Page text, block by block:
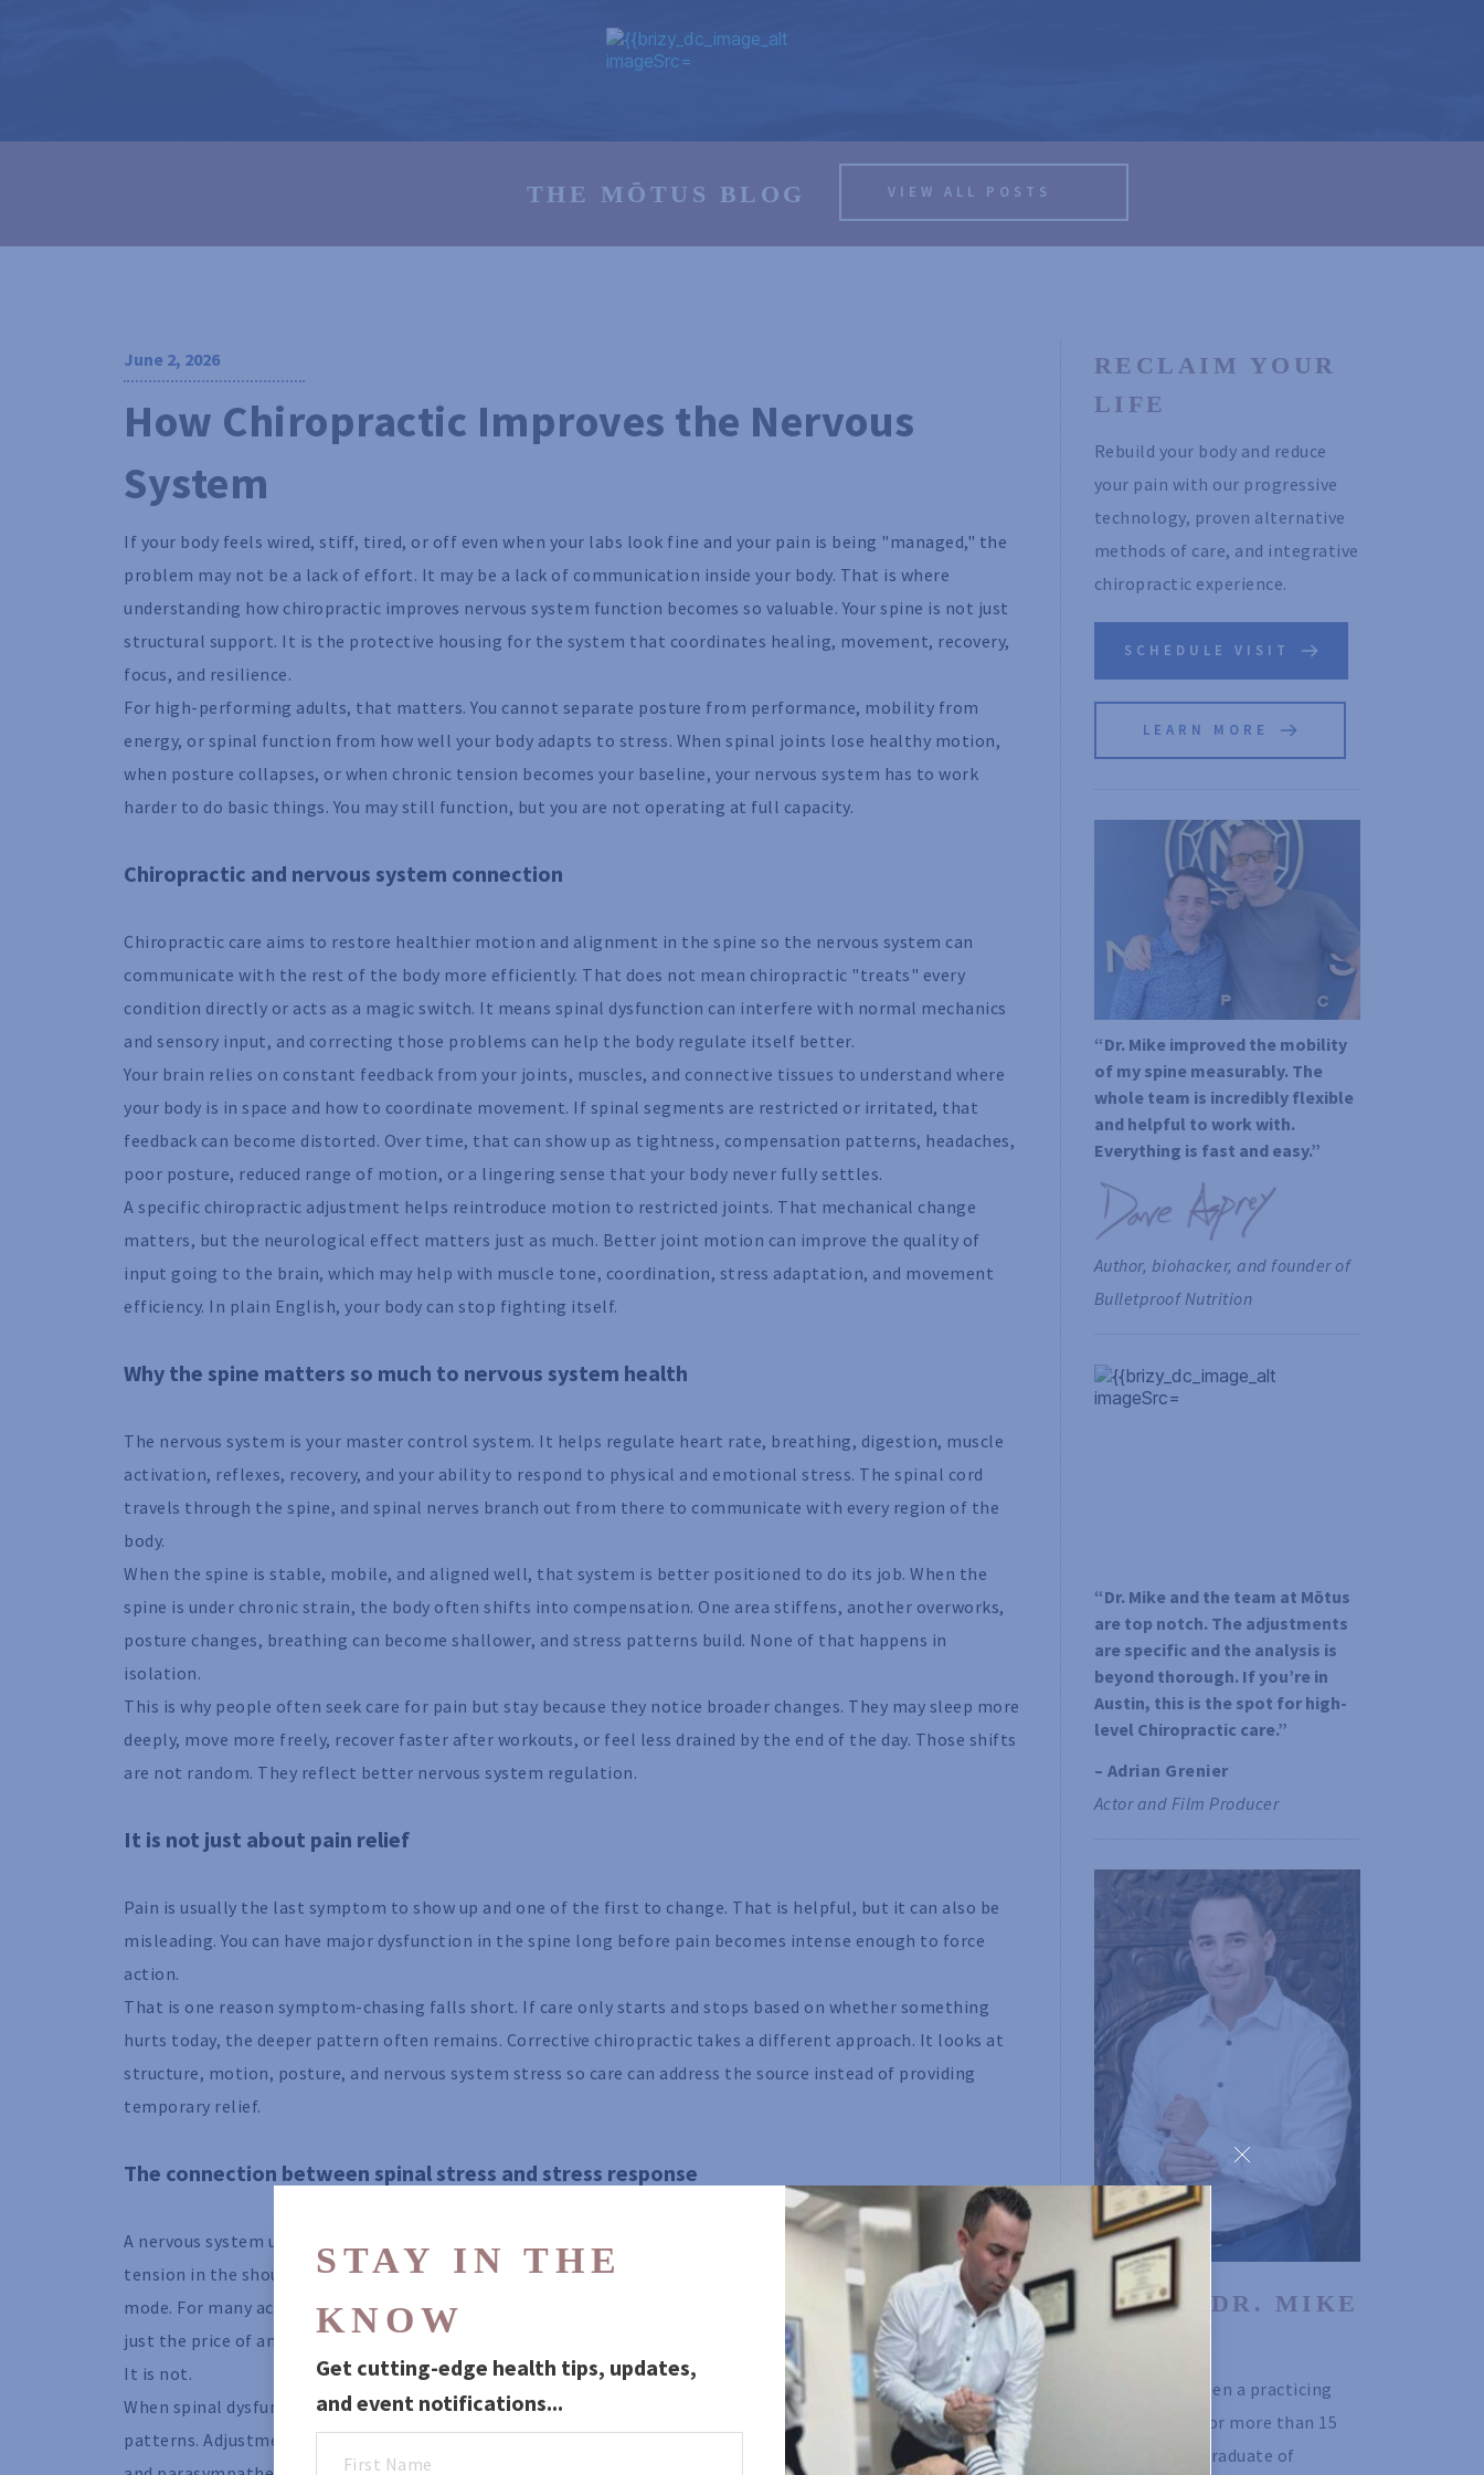
THE MŌTUS BLOG VIEW ALL POSTS
June 2, 2026
How Chiropractic Improves the Nervous
System
If your body feels wired, stiff, tired, or off even when your labs look fine and your pain is being "managed," the
problem may not be a lack of effort. It may be a lack of communication inside your body. That is where
understanding how chiropractic improves nervous system function becomes so valuable. Your spine is not just
structural support. It is the protective housing for the system that coordinates healing, movement, recovery,
focus, and resilience.
For high-performing adults, that matters. You cannot separate posture from performance, mobility from
energy, or spinal function from how well your body adapts to stress. When spinal joints lose healthy motion,
when posture collapses, or when chronic tension becomes your baseline, your nervous system has to work
harder to do basic things. You may still function, but you are not operating at full capacity.
Chiropractic and nervous system connection
Chiropractic care aims to restore healthier motion and alignment in the spine so the nervous system can
communicate with the rest of the body more efficiently. That does not mean chiropractic "treats" every
condition directly or acts as a magic switch. It means spinal dysfunction can interfere with normal mechanics
and sensory input, and correcting those problems can help the body regulate itself better.
Your brain relies on constant feedback from your joints, muscles, and connective tissues to understand where
your body is in space and how to coordinate movement. If spinal segments are restricted or irritated, that
feedback can become distorted. Over time, that can show up as tightness, compensation patterns, headaches,
poor posture, reduced range of motion, or a lingering sense that your body never fully settles.
A specific chiropractic adjustment helps reintroduce motion to restricted joints. That mechanical change
matters, but the neurological effect matters just as much. Better joint motion can improve the quality of
input going to the brain, which may help with muscle tone, coordination, stress adaptation, and movement
efficiency. In plain English, your body can stop fighting itself.
Why the spine matters so much to nervous system health
The nervous system is your master control system. It helps regulate heart rate, breathing, digestion, muscle
activation, reflexes, recovery, and your ability to respond to physical and emotional stress. The spinal cord
travels through the spine, and spinal nerves branch out from there to communicate with every region of the
body.
When the spine is stable, mobile, and aligned well, that system is better positioned to do its job. When the
spine is under chronic strain, the body often shifts into compensation. One area stiffens, another overworks,
posture changes, breathing can become shallower, and stress patterns build. None of that happens in
isolation.
This is why people often seek care for pain but stay because they notice broader changes. They may sleep more
deeply, move more freely, recover faster after workouts, or feel less drained by the end of the day. Those shifts
are not random. They reflect better nervous system regulation.
It is not just about pain relief
Pain is usually the last symptom to show up and one of the first to change. That is helpful, but it can also be
misleading. You can have major dysfunction in the spine long before pain becomes intense enough to force
action.
That is one reason symptom-chasing falls short. If care only starts and stops based on whether something
hurts today, the deeper pattern often remains. Corrective chiropractic takes a different approach. It looks at
structure, motion, posture, and nervous system stress so care can address the source instead of providing
temporary relief.
The connection between spinal stress and stress response
A nervous system under constant mechanical stress tends to become more reactive. You may notice this as
tension in the shoulders, jaw clenching, shallow breathing, sleep disruption, or a body that feels stuck in go-
mode. For many active adults, this becomes normalized. They assume feeling keyed up, tight, and fatigued is
just the price of ambition.
It is not.
When spinal dysfunction is reduced and movement improves, the body often shifts out of chronic defensive
patterns. Adjustments may influence the balance between sympathetic activity, your fight-or-flight response,
RECLAIM YOUR
LIFE
Rebuild your body and reduce
your pain with our progressive
technology, proven alternative
methods of care, and integrative
chiropractic experience.
SCHEDULE VISIT
LEARN MORE
“Dr. Mike improved the mobility
of my spine measurably. The
whole team is incredibly flexible
and helpful to work with.
Everything is fast and easy.”
Author, biohacker, and founder of
Bulletproof Nutrition
“Dr. Mike and the team at Mōtus
are top notch. The adjustments
are specific and the analysis is
beyond thorough. If you’re in
Austin, this is the spot for high-
level Chiropractic care.”
– Adrian Grenier
Actor and Film Producer
ABOUT DR. MIKE
Dr. Mike has been a practicing
chiropractor for more than 15
years. He is a graduate of
STAY IN THE
KNOW
Get cutting-edge health tips, updates,
and event notifications...